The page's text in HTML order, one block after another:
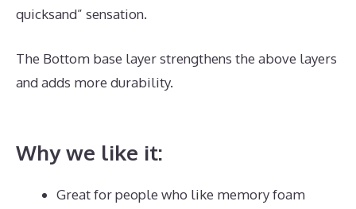
quicksand” sensation.
The Bottom base layer strengthens the above layers
and adds more durability.
Why we like it:
Great for people who like memory foam